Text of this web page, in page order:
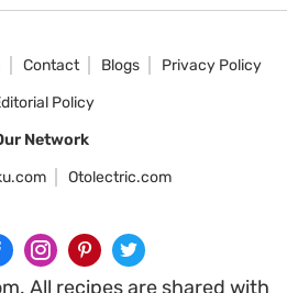
Contact Blogs
Privacy Policy
Policy
Network
Otolectric.com
All recipes are shared with